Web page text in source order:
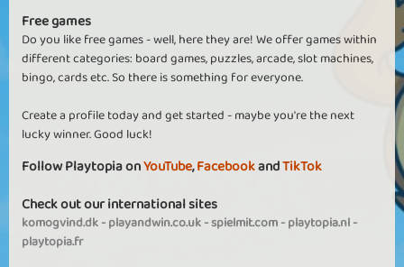
Free games
Do you like free games - well, here they are! We offer games within
different categories: board games, puzzles, arcade, slot machines,
bingo, cards etc. So there is something for everyone.
Create a profile today and get started - maybe you're the next
lucky winner. Good luck!
Follow Playtopia onYouTube,FacebookandTikTok
Check out our international sites
komogvind.dk-playandwin.co.uk-spielmit.com-playtopia.nl-
playtopia.fr